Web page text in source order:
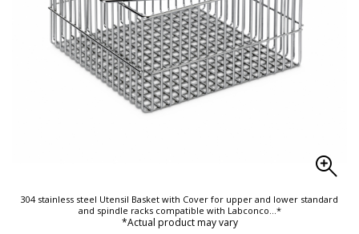
304 stainless steel Utensil Basket with Cover for upper and lower standard
and spindle racks compatible with Labconco...*
*Actual product may vary